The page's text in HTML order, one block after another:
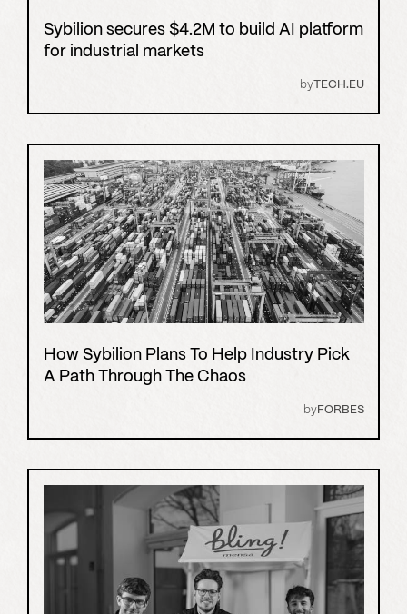
Sybilion secures $4.2M to build AI platform
for industrial markets
byTECH.EU
How Sybilion Plans To Help Industry Pick
A Path Through The Chaos
byFORBES